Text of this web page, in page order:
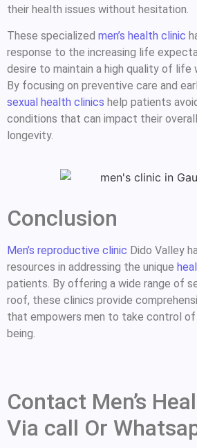
their health issues without hesitation.
These specialized men’s health clinic
response to the increasing life
desire to maintain a high quality of life
By focusing on preventive care and
sexual health clinics help patients
conditions that can impact their
longevity.
Conclusion
Men’s reproductive clinic Dido Valley
resources in addressing the unique
patients. By offering a wide range of
roof, these clinics provide
that empowers men to take control
being.
Contact Men’s
Via call Or